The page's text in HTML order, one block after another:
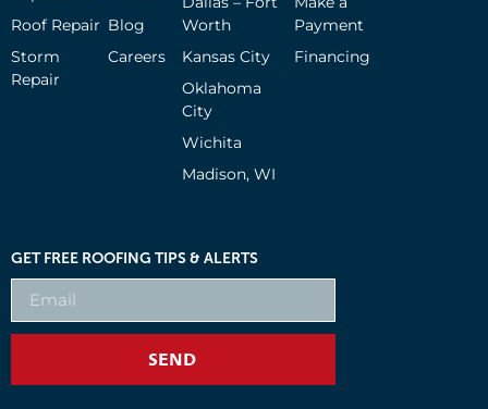
Roof Repair
Storm
Repair
Blog
Careers
Worth
Kansas City
Oklahoma
City
Wichita
Madison, WI
Payment
Financing
GET FREE ROOFING TIPS & ALERTS
SEND